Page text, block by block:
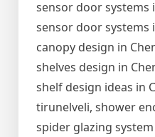
sensor door systems
sensor door systems
canopy design in
shelves design in
shelf design ideas in
tirunelveli, shower
spider glazing